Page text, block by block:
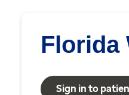
Florida
Sign in to